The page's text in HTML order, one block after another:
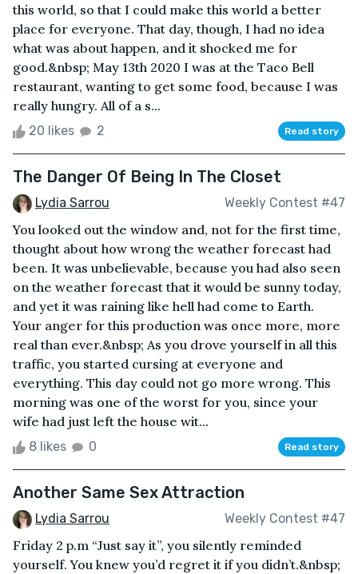
this world, so that I could make this world a better
place for everyone. That day, though, I had no idea
what was about happen, and it shocked me for
good.&nbsp; May 13th 2020 I was at the Taco Bell
restaurant, wanting to get some food, because I was
really hungry. All of a s...
20 likes 2 Read story
The Danger Of Being In The Closet
Lydia Sarrou Weekly Contest #47
You looked out the window and, not for the first time,
thought about how wrong the weather forecast had
been. It was unbelievable, because you had also seen
on the weather forecast that it would be sunny today,
and yet it was raining like hell had come to Earth.
Your anger for this production was once more, more
real than ever.&nbsp; As you drove yourself in all this
traffic, you started cursing at everyone and
everything. This day could not go more wrong. This
morning was one of the worst for you, since your
wife had just left the house wit...
8 likes 0 Read story
Another Same Sex Attraction
Lydia Sarrou Weekly Contest #47
Friday 2 p.m “Just say it”, you silently reminded
yourself. You knew you’d regret it if you didn’t.&nbsp;